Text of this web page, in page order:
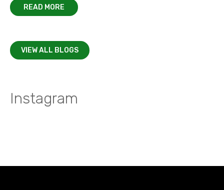
READ MORE
VIEW ALL BLOGS
Instagram